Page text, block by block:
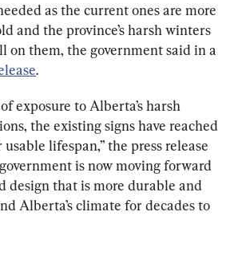
as the current ones are more
and the province’s harsh winters
on them, the government said in a
.
exposure to Alberta’s harsh
the existing signs have reached
lifespan,” the press release
government is now moving forward
design that is more durable and
Alberta’s climate for decades to